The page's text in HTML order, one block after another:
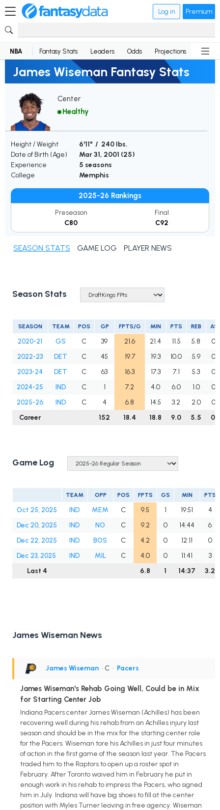
Log in Premium
NBA Fantasy Stats Leaders Odds Projections News
James Wiseman Fantasy Stats
Center
Healthy
Height / Weight
6'11" / 240 lbs.
Date of Birth (Age)
Mar 31, 2001 (25)
Experience
5 seasons
College
Memphis
2025-26 Rankings
Preseason
C80
Final
C92
SEASON STATS GAME LOG PLAYER NEWS
Season Stats
SEASON TEAM POS GP FPTS/G MIN PTS REB
2020-21 GS C 39 21.6 21.4 11.5 5.8
0.7
2022-23
DET C 45 19.7 19.3 10.0 5.9
0.7
2023-24
DET C 63 16.3 17.3 7.1 5.3
0.9
2024-25
IND C 1 7.2 4.0 6.0 1.0
2025-26
IND C 4 6.8 14.5 3.2 2.0
Career
152 18.4 18.8 9.0 5.5
Game Log
TEAM OPP POS FPTS GS MIN PTS
Oct 25, 2025 IND MEM C 9.5 1 19:51
4
Dec 20, 2025
IND NO C 9.2 0 14:44
6
Dec 22, 2025
IND BOS C 4.2 0 12:11
0
Dec 23, 2025
IND MIL C 4.0 0 11:41
3
Last 4
6.8 1 14:37 3.2
James Wiseman News
James Wiseman • C • Pacers
James Wiseman's Rehab Going Well, Could be in Mix
for Starting Center Job
Indiana Pacers center James Wiseman (Achilles) has been
recovering well during his rehab from an Achilles injury last
season and should be in the mix for the starting center role
for the Pacers. Wiseman tore his Achilles in just four minutes
of action in the first game of the season last year. The Pacers
traded him to the Raptors to open up a roster spot in
February. After Toronto waived him in February he put in
enough work in his rehab to impress the Pacers, who signed
him in July. Indiana will have big shoes to fill at the center
position with Myles Turner leaving in free agency. Wiseman